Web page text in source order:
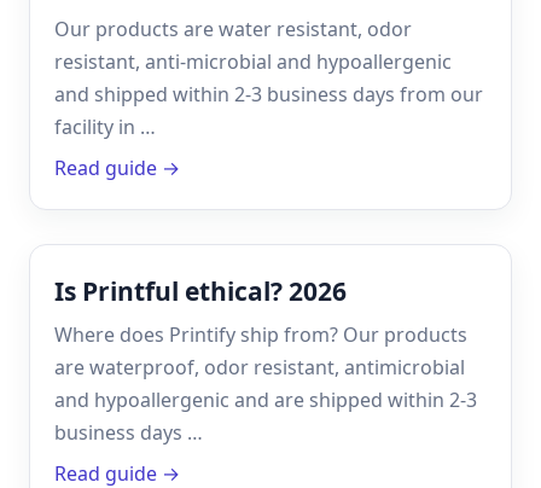
Our products are water resistant, odor
resistant, anti-microbial and hypoallergenic
and shipped within 2-3 business days from our
facility in …
Read guide →
Is Printful ethical? 2026
Where does Printify ship from? Our products
are waterproof, odor resistant, antimicrobial
and hypoallergenic and are shipped within 2-3
business days …
Read guide →